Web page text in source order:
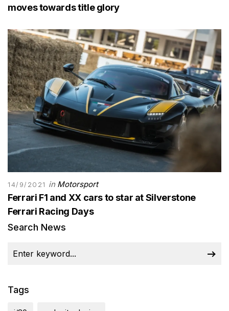
moves towards title glory
14/9/2021 in Motorsport
Ferrari F1 and XX cars to star at Silverstone
Ferrari Racing Days
Search News
Tags